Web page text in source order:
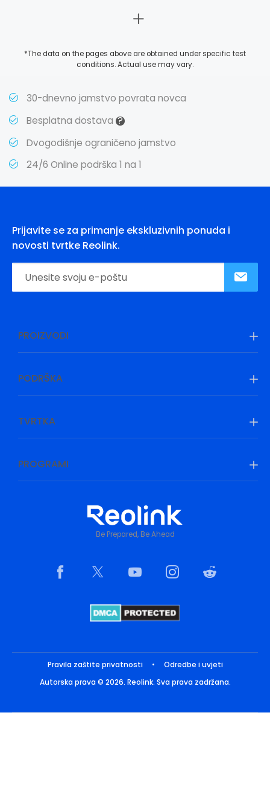
*The data on the pages above are obtained under specific test
conditions. Actual use may vary.
30-dnevno jamstvo povrata novca
Besplatna dostava ?
Dvogodišnje ograničeno jamstvo
24/6 Online podrška 1 na 1
Prijavite se za primanje ekskluzivnih ponuda i
novosti tvrtke Reolink.
PROIZVODI
PODRŠKA
TVRTKA
PROGRAMI
Be Prepared, Be Ahead
Pravila zaštite privatnosti •
Odredbe i uvjeti
Autorska prava © 2026. Reolink. Sva prava zadržana.